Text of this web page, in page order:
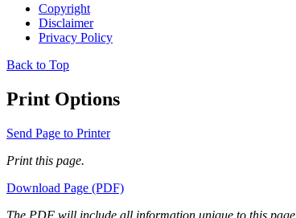
Copyright
Disclaimer
Privacy Policy
Back to Top
Print Options
Send Page to Printer
Print this page.
Download Page (PDF)
The PDF will include all information unique to this page.